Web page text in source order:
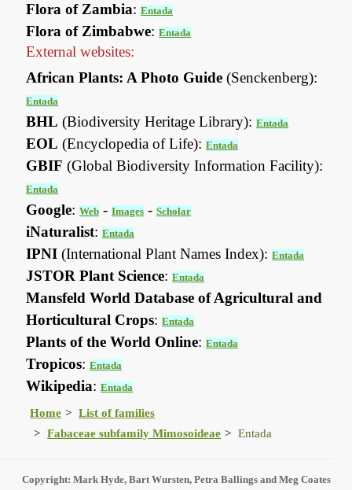
Flora of Zambia:Entada
Flora of Zimbabwe:Entada
External websites:
African Plants: A Photo Guide (Senckenberg):
Entada
BHL (Biodiversity Heritage Library):Entada
EOL (Encyclopedia of Life):Entada
GBIF (Global Biodiversity Information Facility):
Entada
Google:Web -Images -Scholar
iNaturalist:Entada
IPNI (International Plant Names Index):Entada
JSTOR Plant Science:Entada
Mansfeld World Database of Agricultural and
Horticultural Crops:Entada
Plants of the World Online:Entada
Tropicos:Entada
Wikipedia:Entada
Home
List of families
Fabaceae subfamily Mimosoideae
Entada
Copyright: Mark Hyde, Bart Wursten, Petra Ballings and Meg Coates